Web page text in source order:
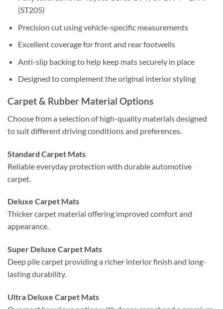
(ST205)
Precision cut using vehicle-specific measurements
Excellent coverage for front and rear footwells
Anti-slip backing to help keep mats securely in place
Designed to complement the original interior styling
Carpet & Rubber Material Options
Choose from a selection of high-quality materials designed
to suit different driving conditions and preferences.
Standard Carpet Mats
Reliable everyday protection with durable automotive
carpet.
Deluxe Carpet Mats
Thicker carpet material offering improved comfort and
appearance.
Super Deluxe Carpet Mats
Deep pile carpet providing a richer interior finish and long-
lasting durability.
Ultra Deluxe Carpet Mats